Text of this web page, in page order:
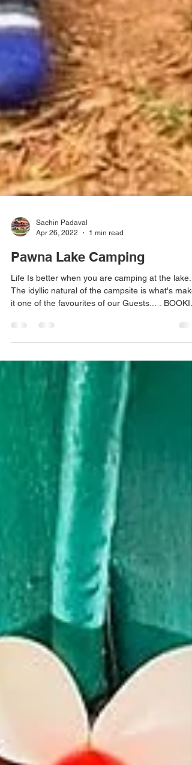
Sachin Padaval
Apr 26, 2022
1 min read
it one of the favourites of our Guests... .
AVAILABLE #pawnadam #pawanadam
#pawnadamcamping #lonavala #camping2021
#campingfire #lakesidecamping
#campingwithfriends #campingfire #traveltips
#travelstories #explorepage #lakesidecamping
#campingout #loanavlascene
#lonavaladiaries #traveltips #explore
#pawnalakecamping #pawnalake
#pawnadamcamping...